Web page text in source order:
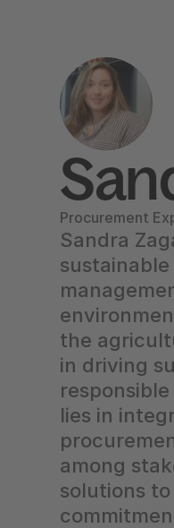
Procurement
Sandra
the
in driving
lies in
among
solutions